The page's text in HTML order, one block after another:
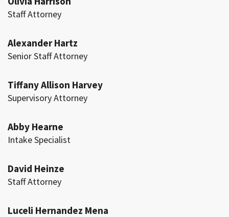
Staff Attorney
Alexander Hartz
Senior Staff Attorney
Tiffany Allison Harvey
Supervisory Attorney
Abby Hearne
Intake Specialist
David Heinze
Staff Attorney
Luceli Hernandez Mena